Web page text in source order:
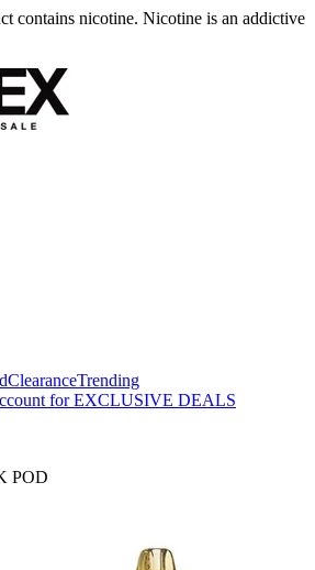
contains nicotine. Nicotine is an addictive
ClearanceTrending
for EXCLUSIVE DEALS
POD